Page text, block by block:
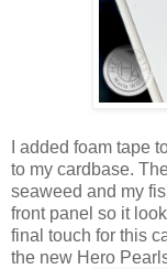
I added foam tape
to my cardbase.
seaweed and my
front panel so it
final touch for this
the new Hero